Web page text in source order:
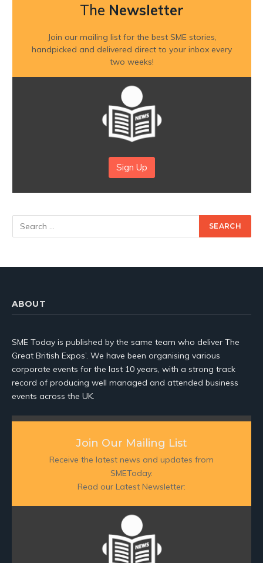
The Newsletter
Join our mailing list for the best SME stories,
handpicked and delivered direct to your inbox every
two weeks!
Sign Up
ABOUT
SME Today is published by the same team who deliver The
Great British Expos’. We have been organising various
corporate events for the last 10 years, with a strong track
record of producing well managed and attended business
events across the UK.
Join Our Mailing List
Receive the latest news and updates from
SMEToday.
Read our Latest Newsletter: